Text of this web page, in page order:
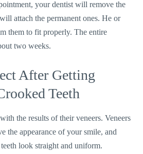
your dentist will remove the
attach the permanent ones. He or
them to fit properly. The entire
two weeks.
After Getting
Teeth
the results of their veneers. Veneers
the appearance of your smile, and
look straight and uniform.